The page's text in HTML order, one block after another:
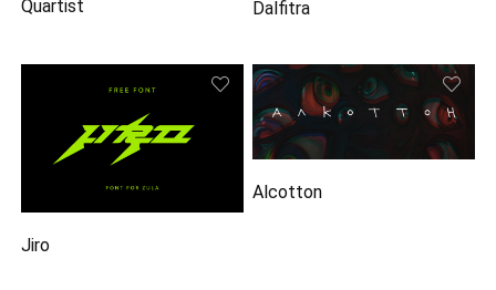
Quartist Dalfitra
Jiro
Alcotton